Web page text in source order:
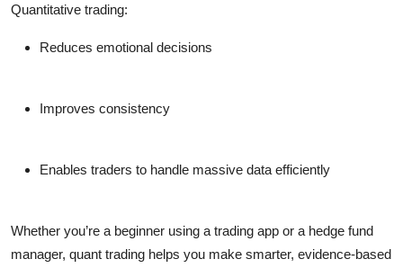
Quantitative trading:
Reduces emotional decisions
Improves consistency
Enables traders to handle massive data efficiently
Whether you’re a beginner using a trading app or a hedge fund
manager, quant trading helps you make smarter, evidence-based